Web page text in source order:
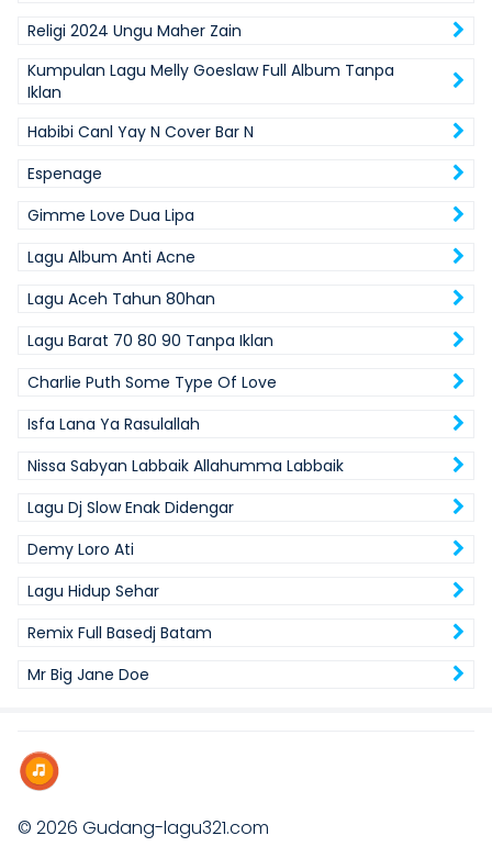
Religi 2024 Ungu Maher Zain
Kumpulan Lagu Melly Goeslaw Full Album Tanpa
Iklan
Habibi Canl Yay N Cover Bar N
Espenage
Gimme Love Dua Lipa
Lagu Album Anti Acne
Lagu Aceh Tahun 80han
Lagu Barat 70 80 90 Tanpa Iklan
Charlie Puth Some Type Of Love
Isfa Lana Ya Rasulallah
Nissa Sabyan Labbaik Allahumma Labbaik
Lagu Dj Slow Enak Didengar
Demy Loro Ati
Lagu Hidup Sehar
Remix Full Basedj Batam
Mr Big Jane Doe
© 2026 Gudang-lagu321.com